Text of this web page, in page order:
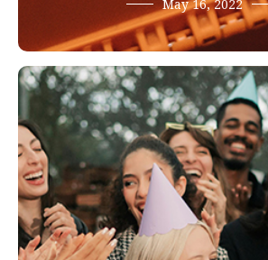
May 16, 2022